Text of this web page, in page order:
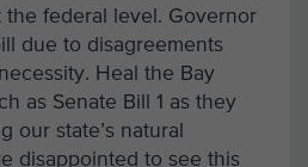
federal level. Governor
due to disagreements
Heal the Bay
as Senate Bill 1 as they
our state’s natural
disappointed to see this